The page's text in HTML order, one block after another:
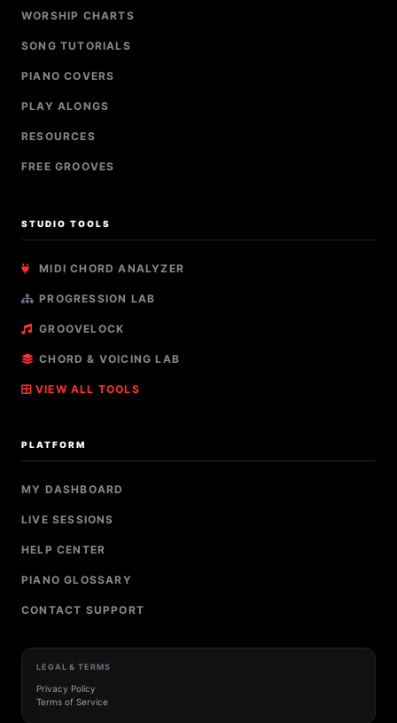
WORSHIP CHARTS
SONG TUTORIALS
PIANO COVERS
PLAY ALONGS
RESOURCES
FREE GROOVES
STUDIO TOOLS
MIDI CHORD ANALYZER
PROGRESSION LAB
GROOVELOCK
CHORD & VOICING LAB
VIEW ALL TOOLS
PLATFORM
MY DASHBOARD
LIVE SESSIONS
HELP CENTER
PIANO GLOSSARY
CONTACT SUPPORT
LEGAL & TERMS
Privacy Policy
Terms of Service